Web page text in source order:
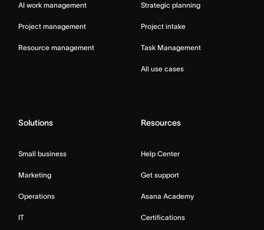
AI work management
Project management
Resource management
Strategic planning
Project intake
Task Management
All use cases
Solutions
Small business
Marketing
Operations
IT
Resources
Help Center
Get support
Asana Academy
Certifications